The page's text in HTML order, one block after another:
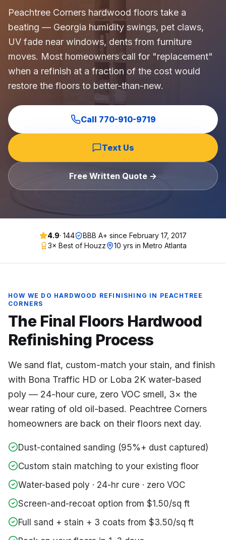
Commercial Flooring Verticals We Dominate
HOA common areas, condo associations, townhome
Insurance Carriers & Restoration Partners
Approved or experienced contractor for: State Farm,
Why Choose Final Floors Over Big-Box & Lead-Gen
Better than Home Depot installation, Lowe's flooring
Brand Catalog — We Install & Service All Major
Mohawk, Shaw, Shaw Floorte, Karastan, Anderson
Peachtree Corners hardwood floors take a
beating — Georgia humidity swings, pet claws,
UV fade near windows, dents from furniture
moves. Most homeowners call for "replacement"
when a refinish at a fraction of the cost would
restore the floors to better-than-new.
Call 770-910-9719
Text Us
Free Written Quote →
4.9· 144 BBB A+ since February 17, 2017
3× Best of Houzz
10 yrs in Metro Atlanta
HOW WE DO HARDWOOD REFINISHING IN PEACHTREE
CORNERS
The Final Floors Hardwood
Refinishing Process
We sand flat, custom-match your stain, and finish
with Bona Traffic HD or Loba 2K water-based
poly — 24-hour cure, zero VOC smell, 3× the
wear rating of old oil-based. Peachtree Corners
homeowners are back on their floors next day.
Dust-contained sanding (95%+ dust captured)
Custom stain matching to your existing floor
Water-based poly · 24-hr cure · zero VOC
Screen-and-recoat option from $1.50/sq ft
Full sand + stain + 3 coats from $3.50/sq ft